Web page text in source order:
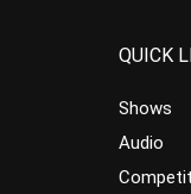
QUICK
Shows
Audio